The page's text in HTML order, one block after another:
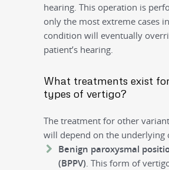
hearing. This operation is
only the most extreme cases
condition will eventually
patient’s hearing.
What treatments exist
types of vertigo?
The treatment for other
will depend on the underlying
Benign paroxysmal
(BPPV) . This form of